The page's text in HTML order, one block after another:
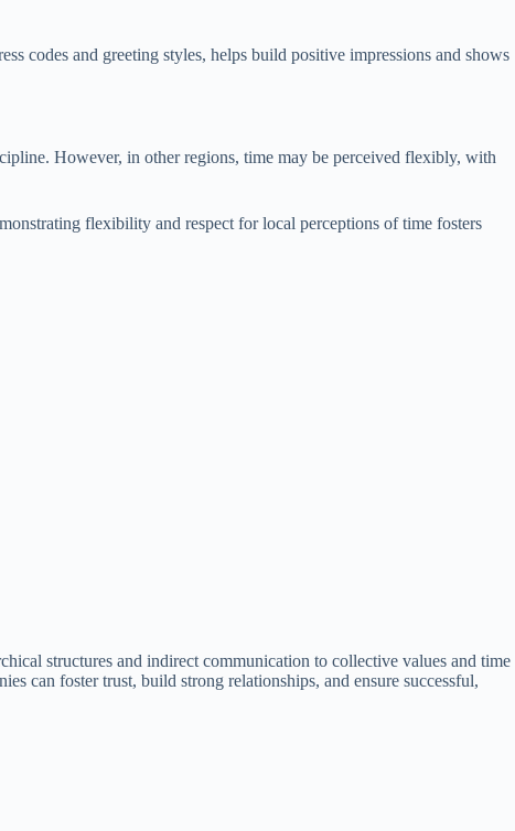
codes and greeting styles, helps build positive impressions and shows
However, in other regions, time may be perceived flexibly, with
flexibility and respect for local perceptions of time fosters
structures and indirect communication to collective values and time
can foster trust, build strong relationships, and ensure successful,